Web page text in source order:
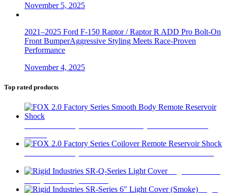
November 5, 2025
2021–2025 Ford F-150 Raptor / Raptor R ADD Pro Bolt-On
Front BumperAggressive Styling Meets Race-Proven
Performance
November 4, 2025
Top rated products